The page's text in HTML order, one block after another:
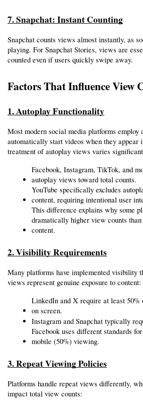
7. Snapchat: Instant Counting
Snapchat counts views almost instantly, as
playing. For Snapchat Stories, views are
counted even if users quickly swipe away.
Factors That Influence View
1. Autoplay Functionality
Most modern social media platforms employ
automatically start videos when they appear
treatment of autoplay views varies
Facebook, Instagram, TikTok, and
autoplay views toward total counts.
YouTube specifically excludes
content, requiring intentional user
This difference explains why some
dramatically higher view counts
content.
2. Visibility Requirements
Many platforms have implemented visibility
views represent genuine exposure to content:
LinkedIn and X require at least 50%
on screen.
Instagram and Snapchat typically
Facebook uses different standards
mobile (50%) viewing.
3. Repeat Viewing Policies
Platforms handle repeat views differently,
impact total view counts: